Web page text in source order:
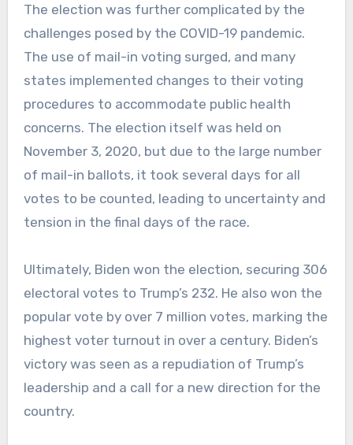
The election was further complicated by the
challenges posed by the COVID-19 pandemic.
The use of mail-in voting surged, and many
states implemented changes to their voting
procedures to accommodate public health
concerns. The election itself was held on
November 3, 2020, but due to the large number
of mail-in ballots, it took several days for all
votes to be counted, leading to uncertainty and
tension in the final days of the race.
Ultimately, Biden won the election, securing 306
electoral votes to Trump’s 232. He also won the
popular vote by over 7 million votes, marking the
highest voter turnout in over a century. Biden’s
victory was seen as a repudiation of Trump’s
leadership and a call for a new direction for the
country.